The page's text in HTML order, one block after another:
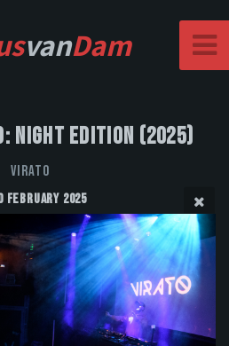
vanDam
Night Edition (2025)
VIRATO
February 2025